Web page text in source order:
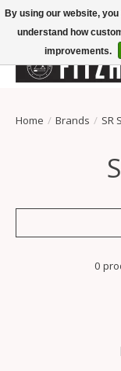
Summer Hours Mon-Fri
Home / Brands / SR
0
By using our website,
understand how
improvements.